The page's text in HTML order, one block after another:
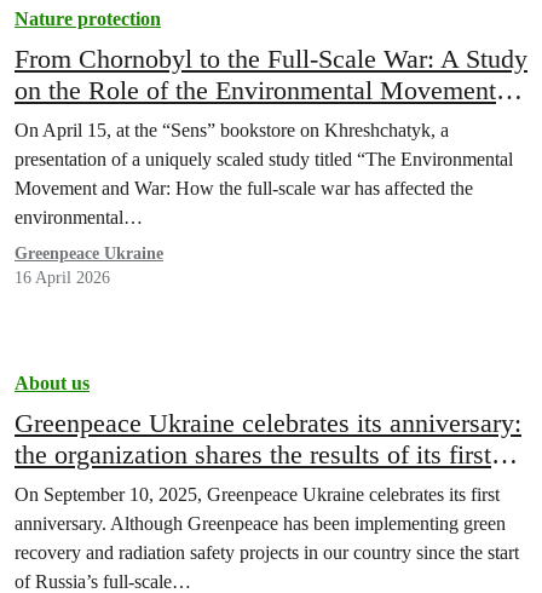
Nature protection
From Chornobyl to the Full-Scale War: A Study
on the Role of the Environmental Movement in
the Development of Democracy in Ukraine
Presented in Kyiv
On April 15, at the “Sens” bookstore on Khreshchatyk, a
presentation of a uniquely scaled study titled “The Environmental
Movement and War: How the full-scale war has affected the
environmental…
Greenpeace Ukraine
16 April 2026
About us
Greenpeace Ukraine celebrates its anniversary:
the organization shares the results of its first
year of work
On September 10, 2025, Greenpeace Ukraine celebrates its first
anniversary. Although Greenpeace has been implementing green
recovery and radiation safety projects in our country since the start
of Russia’s full-scale…